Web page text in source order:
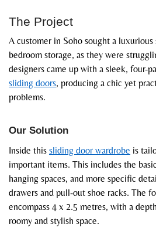
The Project
A customer in Soho sought a
bedroom storage, as they were
designers came up with a sleek, four-
sliding doors, producing a chic yet
problems.
Our Solution
Inside this sliding door wardrobe is
important items. This includes the
hanging spaces, and more specific
drawers and pull-out shoe racks. The
encompass 4 x 2.5 metres, with a
roomy and stylish space.